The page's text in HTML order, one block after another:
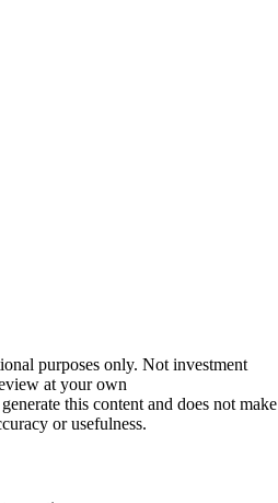
purposes only. Not investment
at your own
this content and does not make
or usefulness.